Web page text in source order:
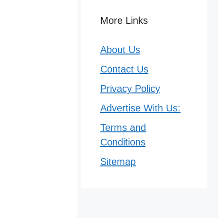
More Links
About Us
Contact Us
Privacy Policy
Advertise With Us:
Terms and
Conditions
Sitemap